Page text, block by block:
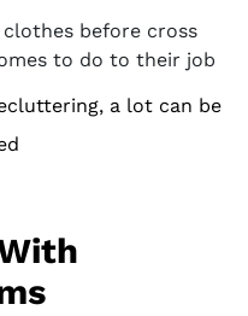
a lot can be